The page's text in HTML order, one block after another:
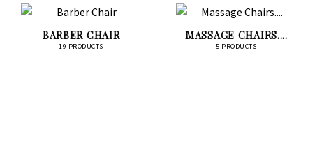
BARBER CHAIR
19 PRODUCTS
MASSAGE CHAIRS....
5 PRODUCTS